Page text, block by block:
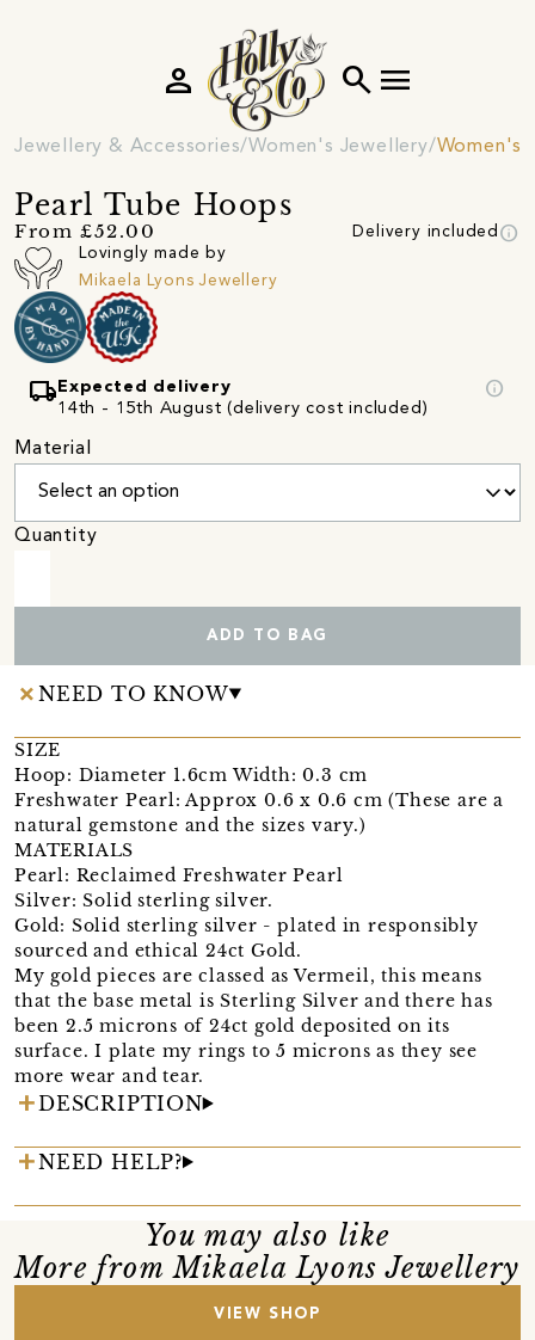
search menu
person
Jewellery & Accessories Women's Jewellery Women's
Pearl Tube Hoops
From £52.00 Delivery included info
Lovingly made by
Mikaela Lyons Jewellery
local_shipping Expected delivery
14th - 15th August (delivery cost included)
info
Material
Quantity
ADD TO BAG
NEED TO KNOW
SIZE
Hoop: Diameter 1.6cm Width: 0.3 cm
Freshwater Pearl: Approx 0.6 x 0.6 cm (These are a
natural gemstone and the sizes vary.)
MATERIALS
Pearl: Reclaimed Freshwater Pearl
Silver: Solid sterling silver.
Gold: Solid sterling silver - plated in responsibly
sourced and ethical 24ct Gold.
My gold pieces are classed as Vermeil, this means
that the base metal is Sterling Silver and there has
been 2.5 microns of 24ct gold deposited on its
surface. I plate my rings to 5 microns as they see
more wear and tear.
DESCRIPTION
NEED HELP?
You may also like
More from Mikaela Lyons Jewellery
VIEW SHOP